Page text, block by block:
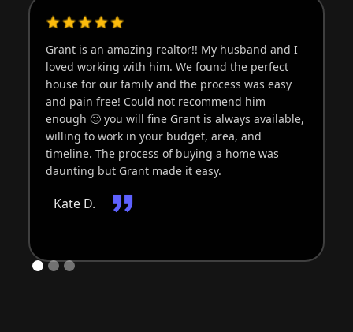
Grant is an amazing realtor!! My husband and I
loved working with him. We found the perfect
house for our family and the process was easy
and pain free! Could not recommend him
enough 🙂 you will fine Grant is always available,
willing to work in your budget, area, and
timeline. The process of buying a home was
daunting but Grant made it easy.
Kate D.